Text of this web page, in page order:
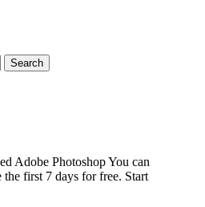
Adobe Photoshop You can
the first 7 days for free. Start